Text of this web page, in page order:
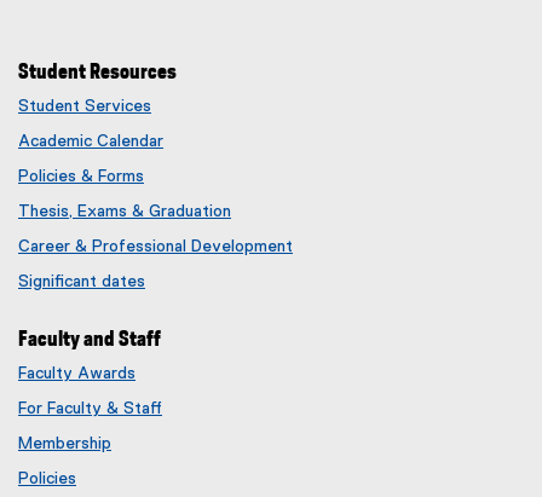
Student Resources
Student Services
Academic Calendar
Policies & Forms
Thesis, Exams & Graduation
Career & Professional Development
Significant dates
Faculty and Staff
Faculty Awards
e
For Faculty & Staff
Membership
Policies